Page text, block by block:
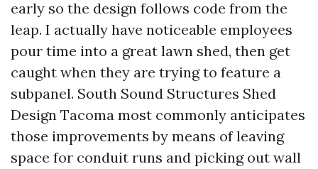
early so the design follows code from the
leap. I actually have noticeable employees
pour time into a great lawn shed, then get
caught when they are trying to feature a
subpanel. South Sound Structures Shed
Design Tacoma most commonly anticipates
those improvements by means of leaving
space for conduit runs and picking out wall